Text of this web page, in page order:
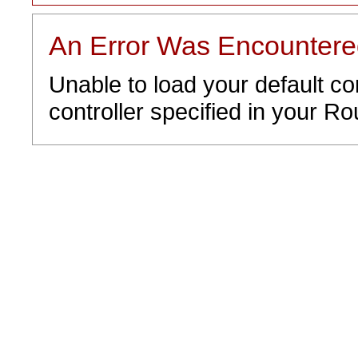
An Error Was
Unable to load your default
controller specified in your